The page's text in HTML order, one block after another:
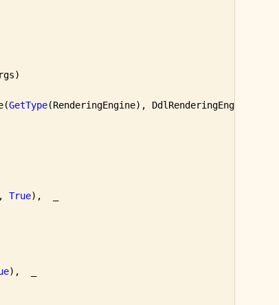
GetType(RenderingEngine),
True),  _
),  _